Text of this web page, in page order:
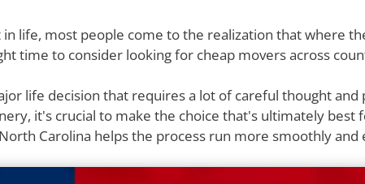
life, most people come to the realization that where
time to consider looking for cheap movers across
life decision that requires a lot of careful thought
it's crucial to make the choice that's ultimately
Carolina helps the process run more smoothly